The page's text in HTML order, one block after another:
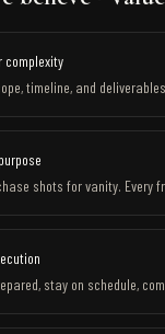
complexity
timeline, and
shots for vanity. Every
stay on schedule,